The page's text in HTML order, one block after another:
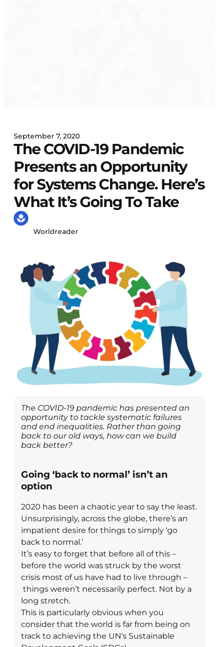
September 7, 2020
The COVID-19 Pandemic
Presents an Opportunity
for Systems Change. Here’s
What It’s Going To Take
Worldreader
The COVID-19 pandemic has presented an
opportunity to tackle systematic failures
and end inequalities. Rather than going
back to our old ways, how can we build
back better?
Going ‘back to normal’ isn’t an
option
2020 has been a chaotic year to say the least.
Unsurprisingly, across the globe, there’s an
impatient desire for things to simply ‘go
back to normal.’
It’s easy to forget that before all of this –
before the world was struck by the worst
crisis most of us have had to live through –
things weren’t necessarily perfect. Not by a
long stretch.
This is particularly obvious when you
consider that the world is far from being on
track to achieving the UN’s Sustainable